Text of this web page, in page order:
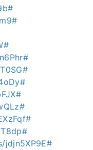
jdjn5XP9E#